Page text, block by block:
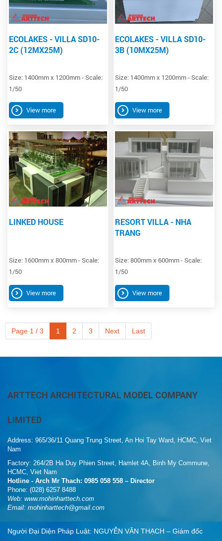
ECOLAKES - VILLA SD10-
2C (12MX25M)
Size: 1400mm x 1200mm - Scale:
1/50
View more
ECOLAKES - VILLA SD10-
3B (10MX25M)
Size: 1400mm x 1200mm - Scale:
1/50
View more
LINKED HOUSE
Size: 1600mm x 800mm - Scale:
1/50
View more
RESORT VILLA - NHA
TRANG
Size: 800mm x 600mm - Scale:
1/50
View more
Page 1 / 3 1 2 3 Next Last
ARTTECH ARCHITECTURAL MODEL COMPANY
LIMITED
Address: 965/36/11 Quang Trung Street, An Hoi Tay Ward, HCMC, Viet
Nam
Factory: 264/2B Ha Duy Phien Street, Hamlet 4A, Binh My Commune,
HCMC, Viet Nam
Hotline - Arch Mr Thach: 0985 058 558 – Director
Phone: (028) 6257 8488
Web: www.mohinharttech.com
Email: mohinharttech@gmail.com
Người Đại Diện Pháp Luật: NGUYỄN VĂN THẠCH – Giám đốc